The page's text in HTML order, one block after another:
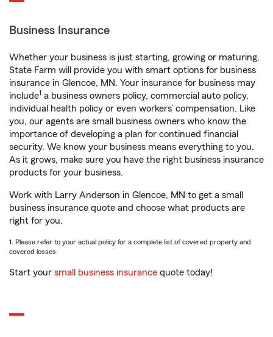
Business Insurance
Whether your business is just starting, growing or maturing,
State Farm will provide you with smart options for business
insurance in Glencoe, MN. Your insurance for business may
include1 a business owners policy, commercial auto policy,
individual health policy or even workers’ compensation. Like
you, our agents are small business owners who know the
importance of developing a plan for continued financial
security. We know your business means everything to you.
As it grows, make sure you have the right business insurance
products for your business.
Work with Larry Anderson in Glencoe, MN to get a small
business insurance quote and choose what products are
right for you.
1. Please refer to your actual policy for a complete list of covered property and
covered losses.
Start your small business insurance quote today!